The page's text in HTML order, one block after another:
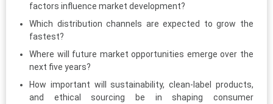
factors influence market development?
Which distribution channels are expected to grow the
fastest?
Where will future market opportunities emerge over the
next five years?
How important will sustainability, clean-label products,
and ethical sourcing be in shaping consumer